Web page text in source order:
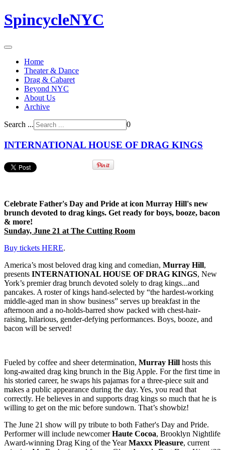
SpincycleNYC
Home
Theater & Dance
Drag & Cabaret
Beyond NYC
About Us
Archive
Search ... 0
INTERNATIONAL HOUSE OF DRAG KINGS
Celebrate Father's Day and Pride at icon Murray Hill's new
brunch devoted to drag kings. Get ready for boys, booze, bacon
& more!
Sunday, June 21 at The Cutting Room
Buy tickets HERE.
America’s most beloved drag king and comedian, Murray Hill,
presents INTERNATIONAL HOUSE OF DRAG KINGS, New
York’s premier drag brunch devoted solely to drag kings...and
pancakes. A roster of kings hand-selected by “the hardest-working
middle-aged man in show business” serves up breakfast in the
afternoon and a no-holds-barred show packed with chest-hair-
raising, hilarious, gender-defying performances. Boys, booze, and
bacon will be served!
Fueled by coffee and sheer determination, Murray Hill hosts this
long-awaited drag king brunch in the Big Apple. For the first time in
his storied career, he swaps his pajamas for a three-piece suit and
makes a public appearance during the day. Yes, you read that
correctly. He believes in and supports drag kings so much that he is
willing to get on the mic before sundown. That’s showbiz!
The June 21 show will py tribute to both Father's Day and Pride.
Performer will include newcomerHaute Cocoa, Brooklyn Nightlife
Award-winning Drag King of the YearMaxxx Pleasure, current